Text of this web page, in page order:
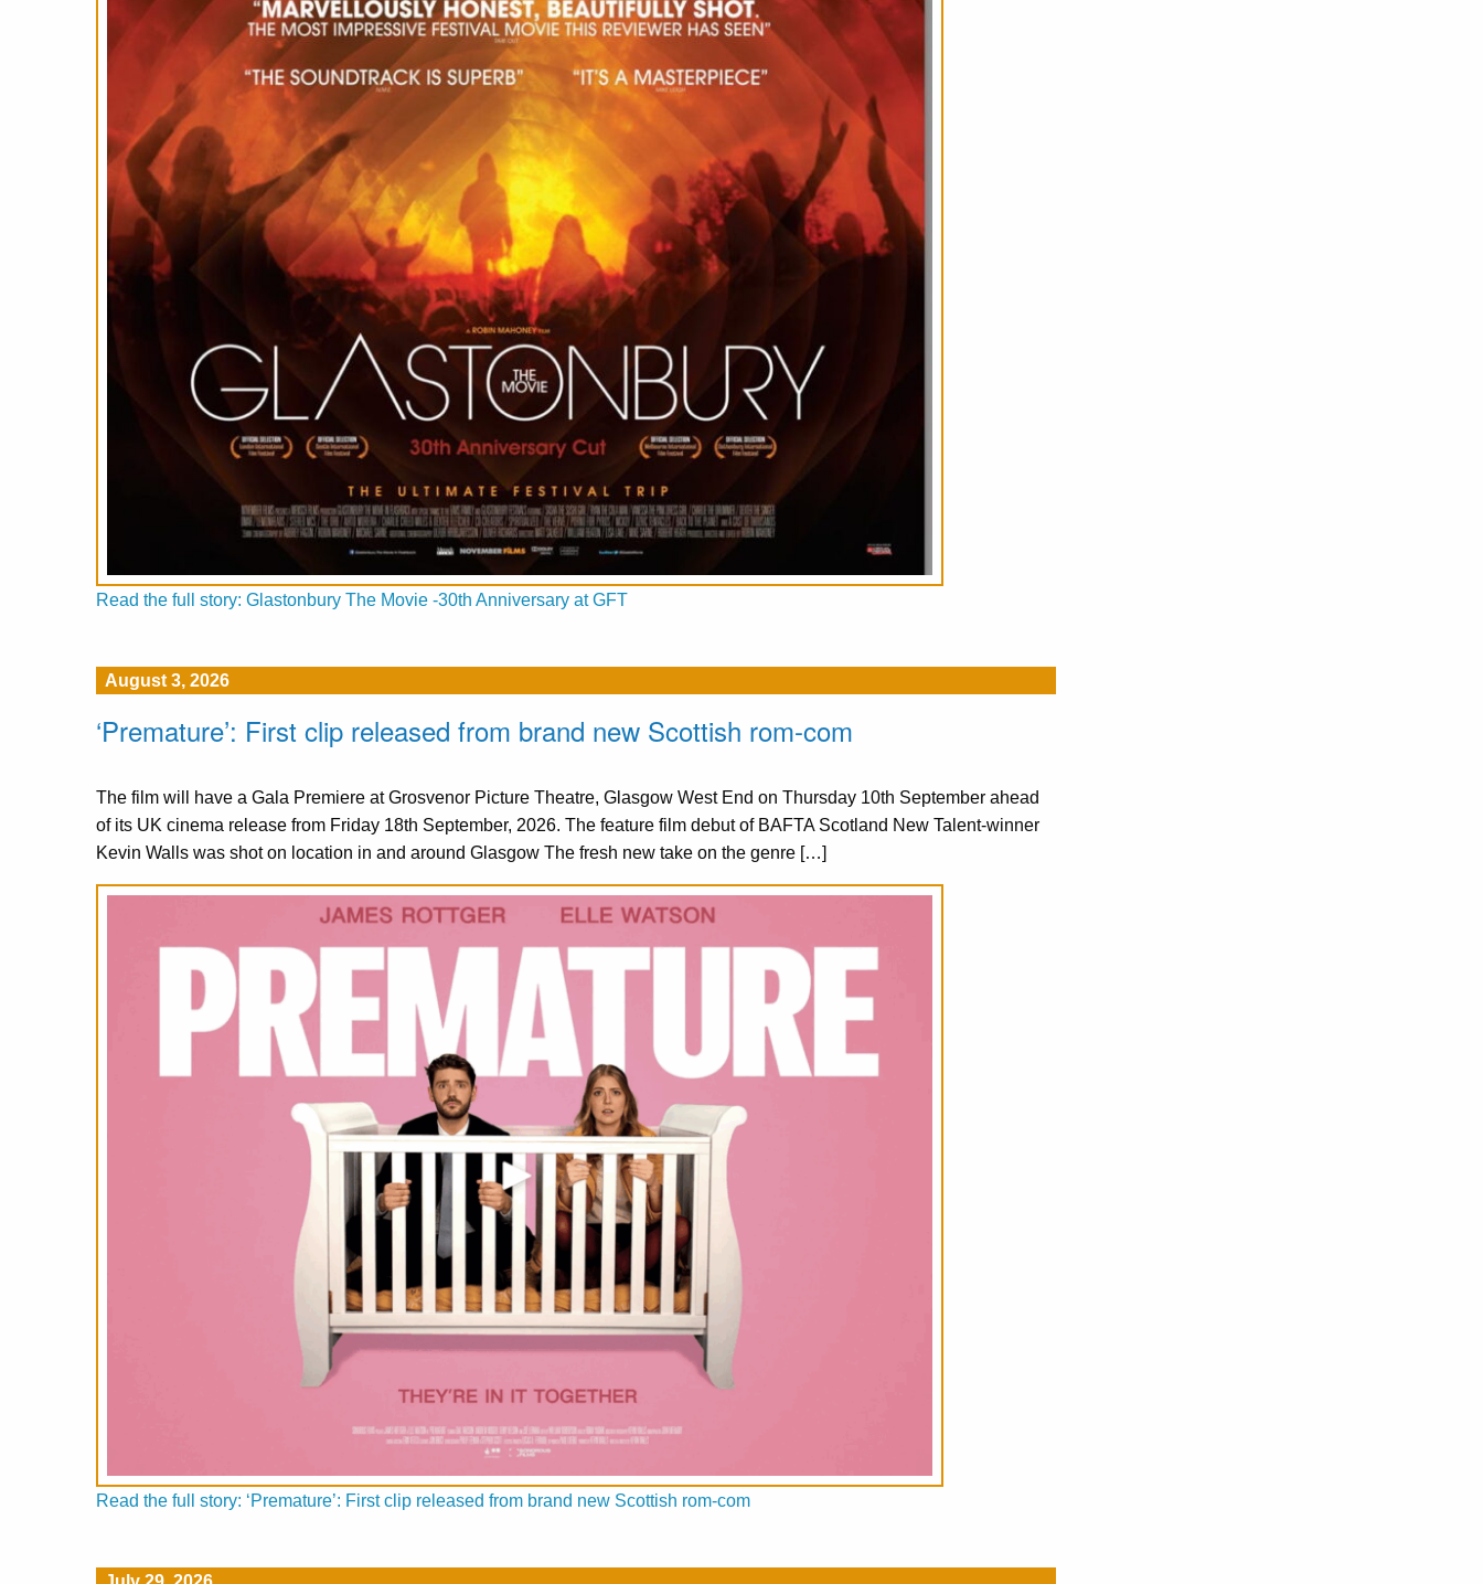
Read the full story: Glastonbury The Movie -30th Anniversary at GFT
August 3, 2026
‘Premature’: First clip released from brand new Scottish rom-com
The film will have a Gala Premiere at Grosvenor Picture Theatre, Glasgow West End on Thursday 10th September ahead
of its UK cinema release from Friday 18th September, 2026. The feature film debut of BAFTA Scotland New Talent-winner
Kevin Walls was shot on location in and around Glasgow The fresh new take on the genre […]
Read the full story: ‘Premature’: First clip released from brand new Scottish rom-com